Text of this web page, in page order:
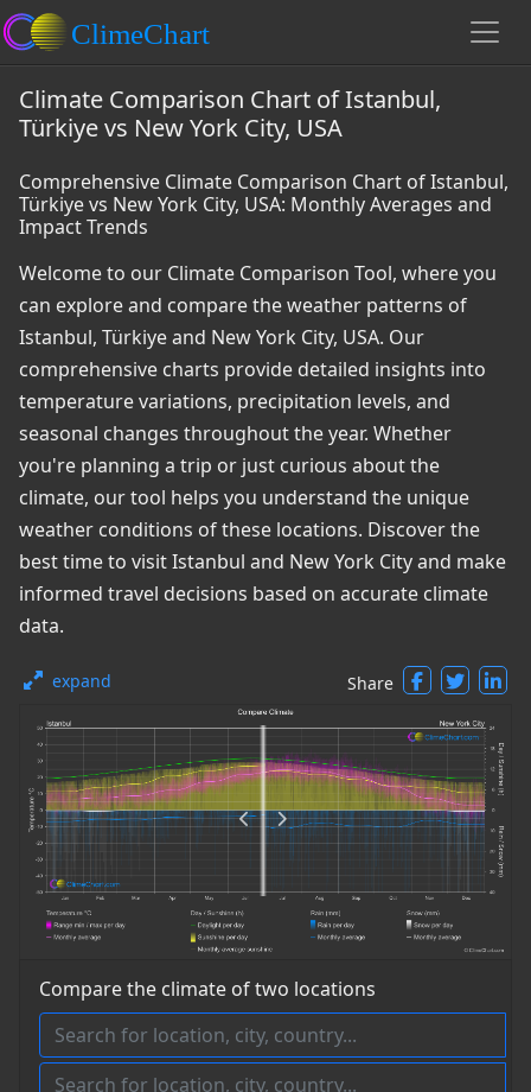
Climate Comparison Chart of Istanbul,
Türkiye vs New York City, USA
Comprehensive Climate Comparison Chart of Istanbul,
Türkiye vs New York City, USA: Monthly Averages and
Impact Trends
Welcome to our Climate Comparison Tool, where you
can explore and compare the weather patterns of
Istanbul, Türkiye and New York City, USA. Our
comprehensive charts provide detailed insights into
temperature variations, precipitation levels, and
seasonal changes throughout the year. Whether
you're planning a trip or just curious about the
climate, our tool helps you understand the unique
weather conditions of these locations. Discover the
best time to visit Istanbul and New York City and make
informed travel decisions based on accurate climate
data.
expand Share
Compare the climate of two locations